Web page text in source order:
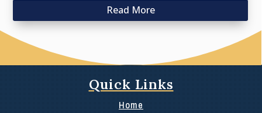
Read More
Quick Links
Home